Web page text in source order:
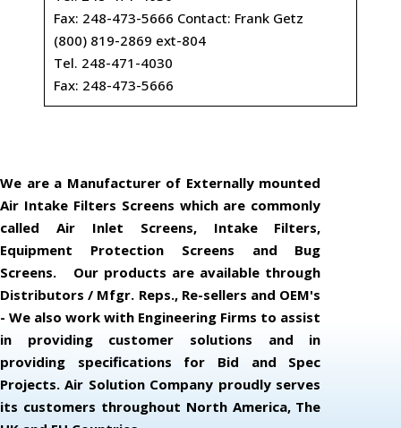
Fax: 248-473-5666 Contact: Frank Getz
(800) 819-2869 ext-804
Tel. 248-471-4030
Fax: 248-473-5666
We are a Manufacturer of Externally mounted
Air Intake Filters Screens which are commonly
called Air Inlet Screens, Intake Filters,
Equipment Protection Screens and Bug
Screens. Our products are available through
Distributors / Mfgr. Reps., Re-sellers and OEM's
- We also work with Engineering Firms to assist
in providing customer solutions and in
providing specifications for Bid and Spec
Projects. Air Solution Company proudly serves
its customers throughout North America, The